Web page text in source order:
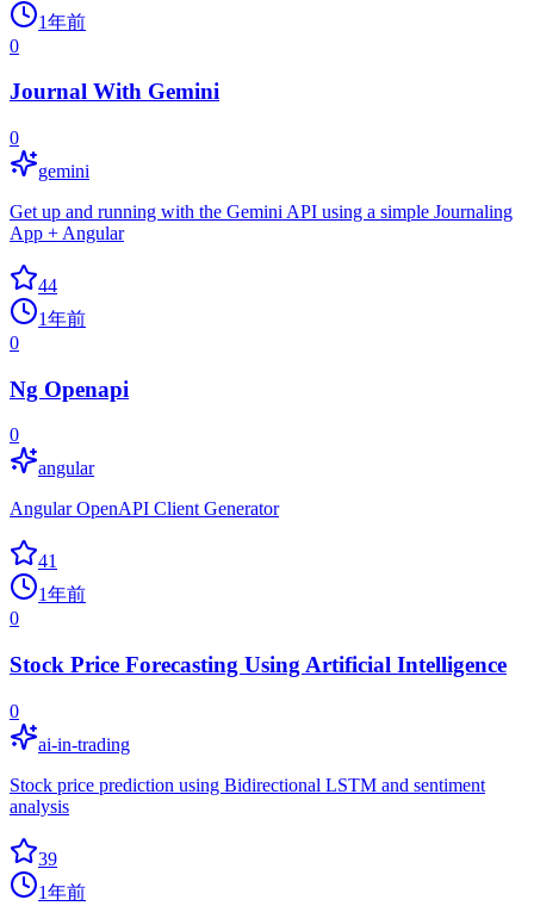
1年前
0
Journal With Gemini
0
gemini
Get up and running with the Gemini API using a simple Journaling
App + Angular
44
1年前
0
Ng Openapi
0
angular
Angular OpenAPI Client Generator
41
1年前
0
Stock Price Forecasting Using Artificial Intelligence
0
ai-in-trading
Stock price prediction using Bidirectional LSTM and sentiment
analysis
39
1年前